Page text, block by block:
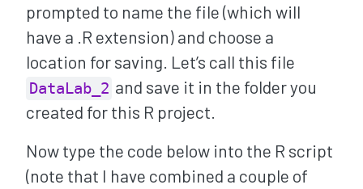
prompted to name the file (which will
have a .R extension) and choose a
location for saving. Let’s call this file
DataLab_2 and save it in the folder you
created for this R project.
Now type the code below into the R script
(note that I have combined a couple of